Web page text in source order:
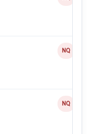
NQ
NQ